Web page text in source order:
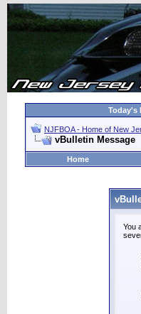
Today's
NJFBOA - Home of New
vBulletin Message
Home
You